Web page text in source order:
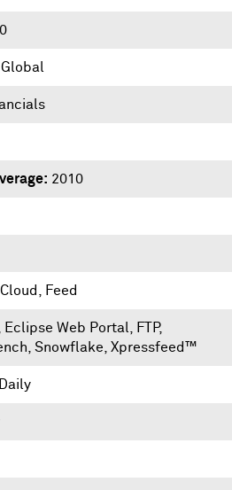
Global
2010
Feed
Eclipse Web Portal FTP,
Snowflake Xpressfeed™
Daily